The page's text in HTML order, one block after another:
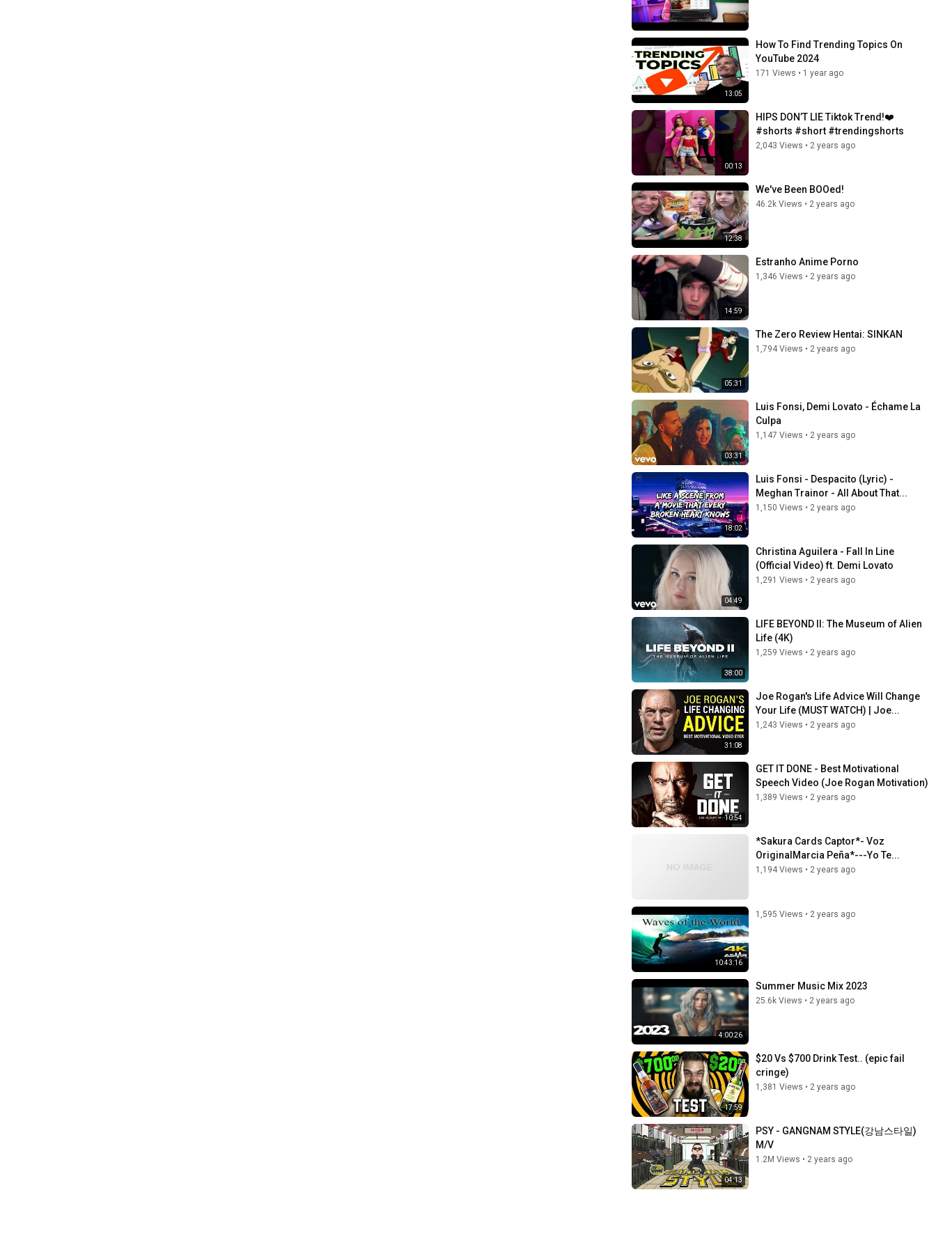
13:05
How To Find Trending Topics On
YouTube 2024
171 Views • 1 year ago
00:13
HIPS DON’T LIE Tiktok Trend!❤️
#shorts #short #trendingshorts
2,043 Views • 2 years ago
12:38
We've Been BOOed!
46.2k Views • 2 years ago
14:59
Estranho Anime Porno
1,346 Views • 2 years ago
05:31
The Zero Review Hentai: SINKAN
1,794 Views • 2 years ago
03:31
Luis Fonsi, Demi Lovato - Échame La
Culpa
1,147 Views • 2 years ago
18:02
Luis Fonsi - Despacito (Lyric) -
Meghan Trainor - All About That...
1,150 Views • 2 years ago
04:49
Christina Aguilera - Fall In Line
(Official Video) ft. Demi Lovato
1,291 Views • 2 years ago
38:00
LIFE BEYOND II: The Museum of Alien
Life (4K)
1,259 Views • 2 years ago
31:08
Joe Rogan's Life Advice Will Change
Your Life (MUST WATCH) | Joe...
1,243 Views • 2 years ago
10:54
GET IT DONE - Best Motivational
Speech Video (Joe Rogan Motivation)
1,389 Views • 2 years ago
*Sakura Cards Captor*- Voz
OriginalMarcia Peña*---Yo Te...
1,194 Views • 2 years ago
10:43:16
1,595 Views • 2 years ago
4:00:26
Summer Music Mix 2023
25.6k Views • 2 years ago
17:59
$20 Vs $700 Drink Test.. (epic fail
cringe)
1,381 Views • 2 years ago
04:13
PSY - GANGNAM STYLE(강남스타일)
M/V
1.2M Views • 2 years ago